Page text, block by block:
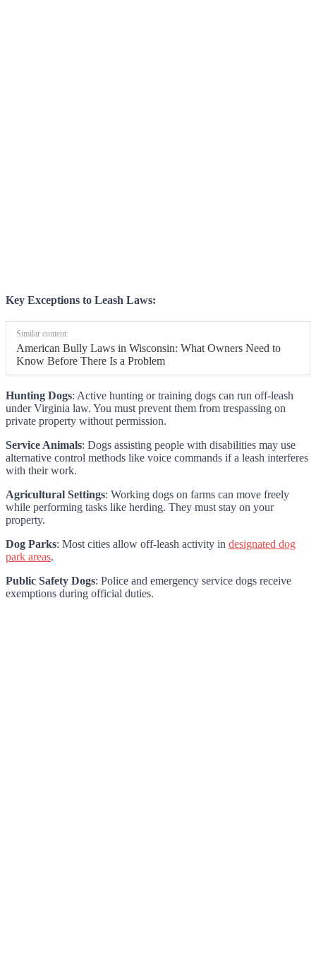
Key Exceptions to Leash Laws:
Similar content:
American Bully Laws in Wisconsin: What Owners Need to
Know Before There Is a Problem
Hunting Dogs: Active hunting or training dogs can run off-leash
under Virginia law. You must prevent them from trespassing on
private property without permission.
Service Animals: Dogs assisting people with disabilities may use
alternative control methods like voice commands if a leash interferes
with their work.
Agricultural Settings: Working dogs on farms can move freely
while performing tasks like herding. They must stay on your
property.
Dog Parks: Most cities allow off-leash activity in designated dog
park areas.
Public Safety Dogs: Police and emergency service dogs receive
exemptions during official duties.